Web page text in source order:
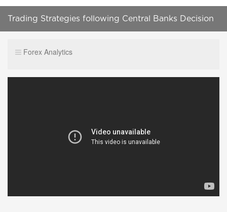
Trading Strategies following Central Banks Decision
Forex Analytics